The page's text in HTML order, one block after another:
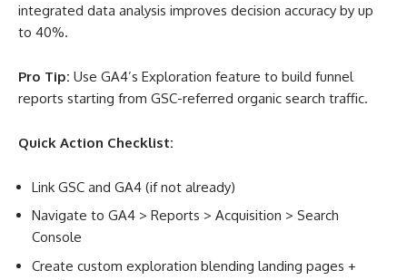
integrated data analysis improves decision accuracy by up
to 40%.
Pro Tip: Use GA4’s Exploration feature to build funnel
reports starting from GSC-referred organic search traffic.
Quick Action Checklist:
Link GSC and GA4 (if not already)
Navigate to GA4 > Reports > Acquisition > Search
Console
Create custom exploration blending landing pages +